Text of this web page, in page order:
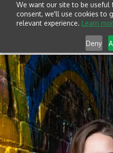
We want our site to be useful
consent, we'll use cookies to
relevant experience. Learn
Deny